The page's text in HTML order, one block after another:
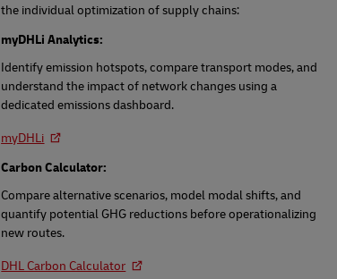
the individual optimization of supply chains:
myDHLi Analytics:
Identify emission hotspots, compare transport modes, and
understand the impact of network changes using a
dedicated emissions dashboard.
myDHLi
Carbon Calculator:
Compare alternative scenarios, model modal shifts, and
quantify potential GHG reductions before operationalizing
new routes.
DHL Carbon Calculator